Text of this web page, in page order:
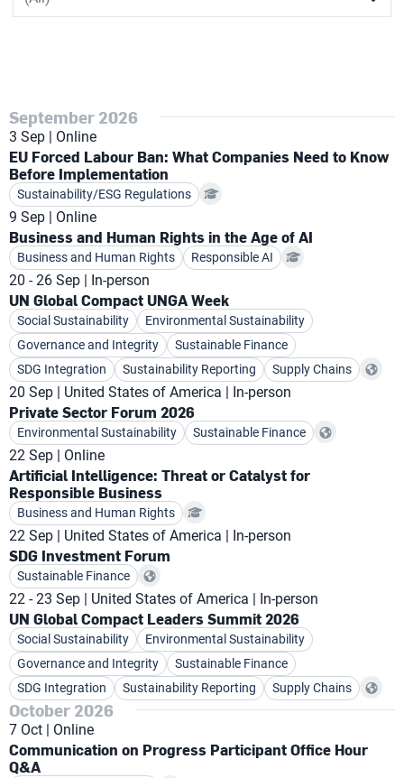
September 2026
3 Sep Online
EU Forced Labour Ban: What Companies Need to Know
Before Implementation
Sustainability/ESG Regulations
9 Sep Online
Business and Human Rights in the Age of AI
Business and Human Rights Responsible AI
20 - 26 Sep In-person
UN Global Compact UNGA Week
Social Sustainability
Environmental Sustainability
Governance and Integrity
Sustainable Finance
SDG Integration
Sustainability Reporting Supply Chains
20 Sep United States of America In-person
Private Sector Forum 2026
Environmental Sustainability Sustainable Finance
22 Sep Online
Artificial Intelligence: Threat or Catalyst for
Responsible Business
Business and Human Rights
22 Sep United States of America In-person
SDG Investment Forum
Sustainable Finance
22 - 23 Sep United States of America In-person
UN Global Compact Leaders Summit 2026
Social Sustainability
Environmental Sustainability
Governance and Integrity
Sustainable Finance
SDG Integration
Sustainability Reporting Supply Chains
October 2026
7 Oct Online
Communication on Progress Participant Office Hour
Q&A